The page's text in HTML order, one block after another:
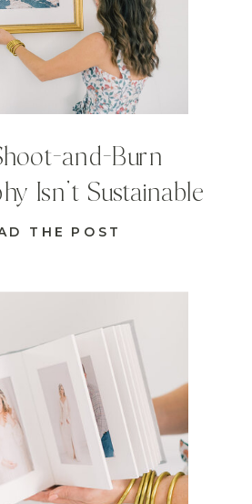
THE POST
and-Burn
Isn’t Sustainable